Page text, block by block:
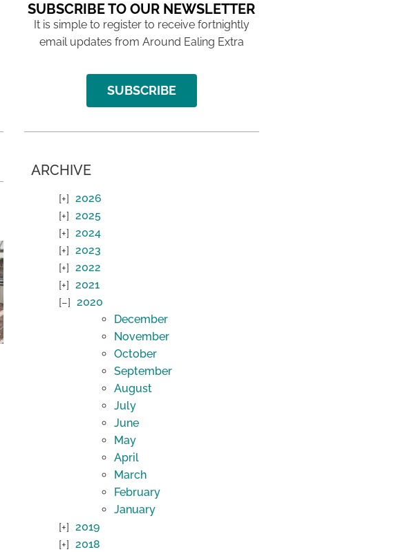
SUBSCRIBE TO OUR NEWSLETTER
It is simple to register to receive fortnightly
email updates from Around Ealing Extra
SUBSCRIBE
ARCHIVE
2026
2025
2024
2023
2022
2021
2020
December
November
October
September
August
July
June
May
April
March
February
January
2019
2018